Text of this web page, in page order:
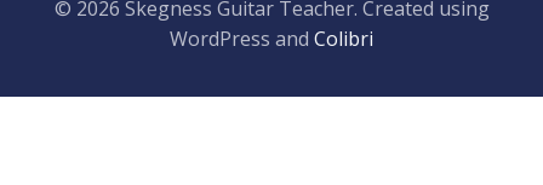
© 2026 Skegness Guitar Teacher. Created using
WordPress and Colibri